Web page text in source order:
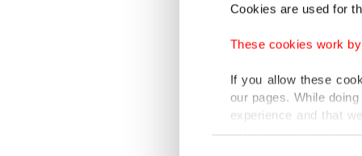
Cookies are used for
These cookies work
If you allow these
our pages. While
experience and that
only income item to
group
“This
be in